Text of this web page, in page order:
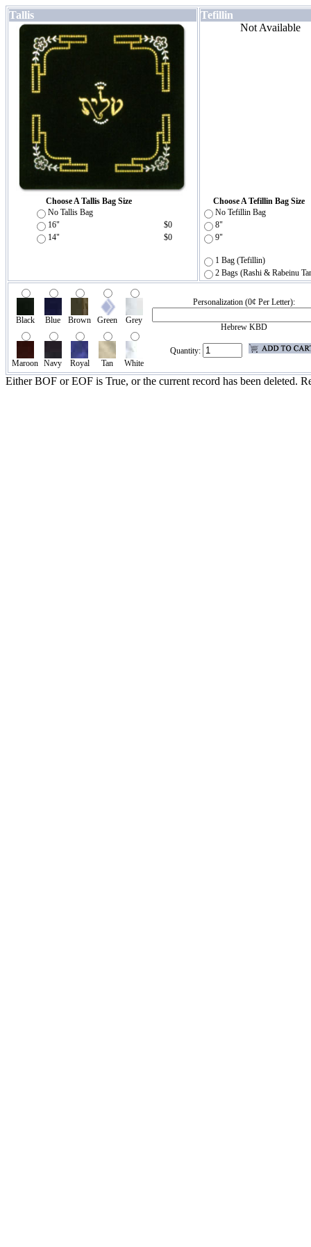
Tallis
Choose A Tallis Bag Size
No Tallis Bag
16"
$0
14"
$0
Tefillin
Not Available
Choose A Tefillin Bag Size
No Tefillin Bag
8"
9"
1 Bag (Tefillin)
2 Bags (Rashi & Rabeinu
Black Blue Brown Green Grey
Maroon Navy Royal Tan White
Personalization (0¢ Per Letter):
Hebrew KBD
Quantity:
Either BOF or EOF is True, or the current record has been deleted.